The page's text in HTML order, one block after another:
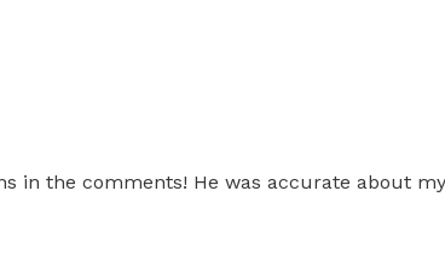
in the comments! He was accurate about